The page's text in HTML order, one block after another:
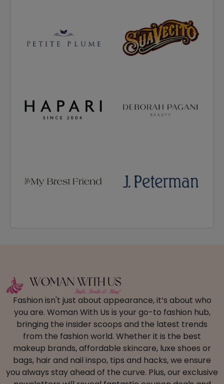
Fashion isn't just about appearance, it’s about who
you are. Woman With Us is your go-to fashion hub,
bringing the insider scoops and the latest trends
from the fashion world. Whether it is the best
makeup brands, affordable skincare, luxe shoes or
bags, hair and nail inspo, tips and hacks, we ensure
you always stay ahead of the curve. Plus, our exclusive